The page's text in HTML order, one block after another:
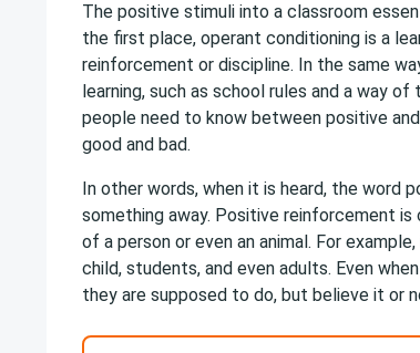
The positive stimuli into a classroom
the first place, operant conditioning is a
reinforcement or discipline. In the same
learning, such as school rules and a way
people need to know between positive
good and bad.
In other words, when it is heard, the word
something away. Positive reinforcement
of a person or even an animal. For
child, students, and even adults. Even
they are supposed to do, but believe it